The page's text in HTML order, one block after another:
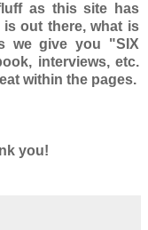
as this site has
is out there, what is
we give you "SIX
interviews, etc.
within the pages.
you!